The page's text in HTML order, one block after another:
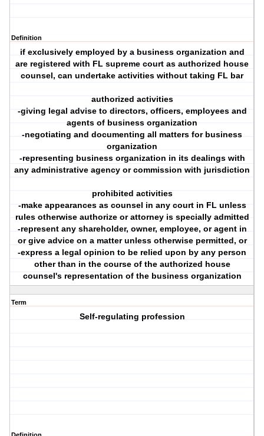
Definition
if exclusively employed by a business organization and
are registered with FL supreme court as authorized house
counsel, can undertake activities without taking FL bar
authorized activities
-giving legal advise to directors, officers, employees and
agents of business organization
-negotiating and documenting all matters for business
organization
-representing business organization in its dealings with
any administrative agency or commission with jurisdiction
prohibited activities
-make appearances as counsel in any court in FL unless
rules otherwise authorize or attorney is specially admitted
-represent any shareholder, owner, employee, or agent in
or give advice on a matter unless otherwise permitted, or
-express a legal opinion to be relied upon by any person
other than in the course of the authorized house
counsel's representation of the business organization
Term
Self-regulating profession